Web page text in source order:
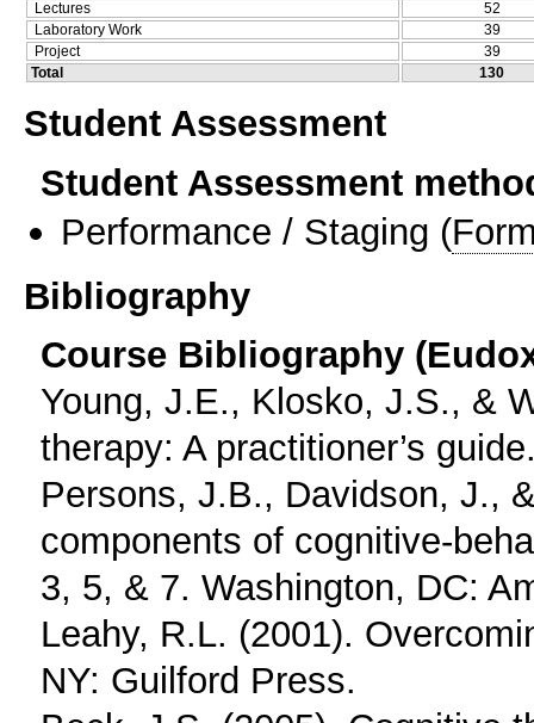
Lectures
52
Laboratory Work
39
Project
39
Total
130
Student Assessment
Student Assessment
Performance / Staging (
Bibliography
Course Bibliography
Young, J.E., Klosko, J.S., &
therapy: A practitioner’s
Persons, J.B., Davidson, J.,
components of cognitive-
3, 5, & 7. Washington, DC:
Leahy, R.L. (2001).
NY: Guilford Press.